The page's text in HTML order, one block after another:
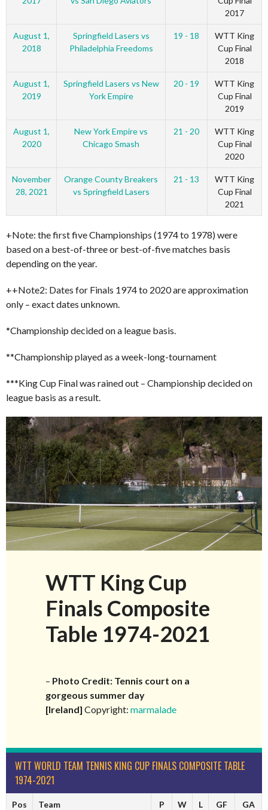
2017
August 1,
2018
Springfield Lasers vs
Philadelphia Freedoms
19 - 18
WTT King
Cup Final
2018
August 1,
2019
Springfield Lasers vs New
York Empire
20 - 19
WTT King
Cup Final
2019
August 1,
2020
New York Empire vs
Chicago Smash
21 - 20
WTT King
Cup Final
2020
November
28, 2021
Orange County Breakers
vs Springfield Lasers
21 - 13
WTT King
Cup Final
2021
+Note: the first five Championships (1974 to 1978) were
based on a best-of-three or best-of-five matches basis
depending on the year.
++Note2: Dates for Finals 1974 to 2020 are approximation
only – exact dates unknown.
*Championship decided on a league basis.
**Championship played as a week-long-tournament
***King Cup Final was rained out – Championship decided on
league basis as a result.
WTT King Cup
Finals Composite
Table 1974-2021
– Photo Credit: Tennis court on a
gorgeous summer day
[Ireland] Copyright:marmalade
WTT WORLD TEAM TENNIS KING CUP FINALS COMPOSITE TABLE
1974-2021
Pos Team P W L GF GA